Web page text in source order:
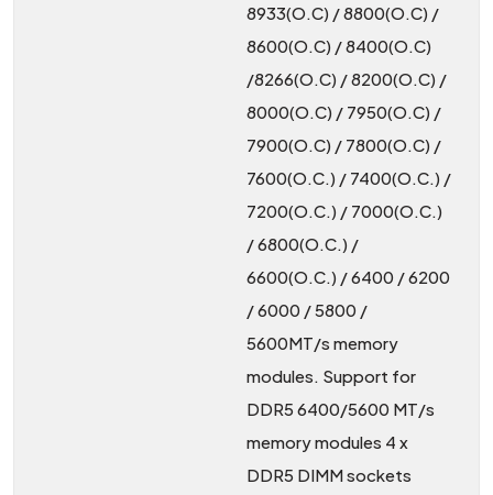
8933(O.C) / 8800(O.C) /
8600(O.C) / 8400(O.C)
/8266(O.C) / 8200(O.C) /
8000(O.C) / 7950(O.C) /
7900(O.C) / 7800(O.C) /
7600(O.C.) / 7400(O.C.) /
7200(O.C.) / 7000(O.C.)
/ 6800(O.C.) /
6600(O.C.) / 6400 / 6200
/ 6000 / 5800 /
5600MT/s memory
modules. Support for
DDR5 6400/5600 MT/s
memory modules 4 x
DDR5 DIMM sockets